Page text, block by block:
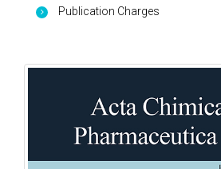
Publication Charges